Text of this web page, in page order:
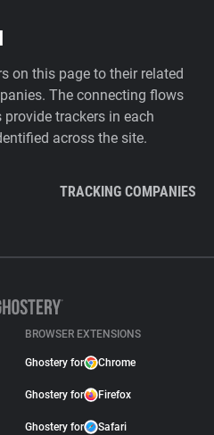
on this page to their related
The connecting flows
trackers in each
across the site.
TRACKING COMPANIES
BROWSER EXTENSIONS
Ghostery for Chrome
Ghostery for Firefox
Ghostery for Safari